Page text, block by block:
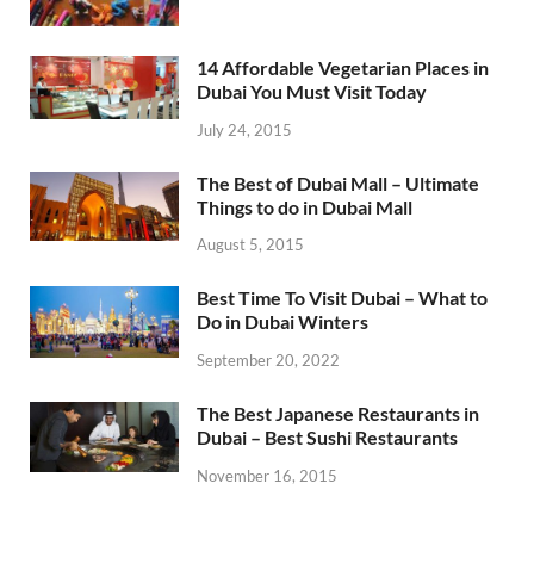
14 Affordable Vegetarian Places in
Dubai You Must Visit Today
July 24, 2015
The Best of Dubai Mall – Ultimate
Things to do in Dubai Mall
August 5, 2015
Best Time To Visit Dubai – What to
Do in Dubai Winters
September 20, 2022
The Best Japanese Restaurants in
Dubai – Best Sushi Restaurants
November 16, 2015